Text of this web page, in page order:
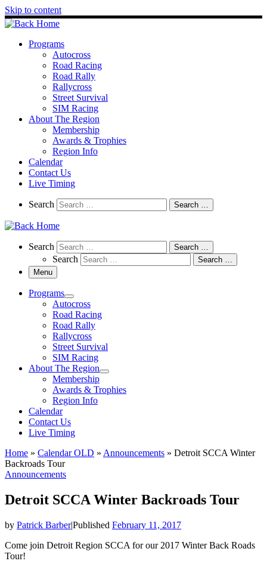
Skip to content
Programs
Autocross
Road Racing
Road Rally
Rallycross
Street Survival
SIM Racing
About The Region
Membership
Awards & Trophies
Region Info
Calendar
Contact Us
Live Timing
Search
Search Search …
Search
Search Search …
Search
Search …
Menu
Programs
Autocross
Road Racing
Road Rally
Rallycross
Street Survival
SIM Racing
About The Region
Membership
Awards & Trophies
Region Info
Calendar
Contact Us
Live Timing
Home » Calendar OLD » Announcements » Detroit SCCA Winter
Backroads Tour
Announcements
Detroit SCCA Winter Backroads Tour
by Patrick Barber|Published February 11, 2017
Come join Detroit Region SCCA for our 2017 Winter Back Roads
Tour!